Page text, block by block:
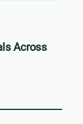
Across